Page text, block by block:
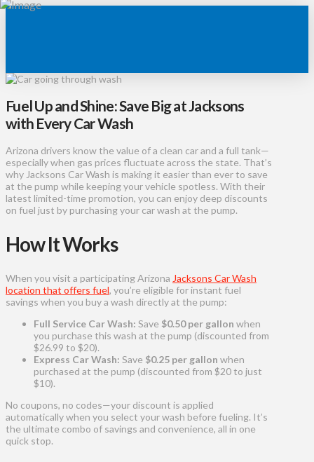
Fuel Up and Shine: Save Big at Jacksons
with Every Car Wash
Arizona drivers know the value of a clean car and a full tank—
especially when gas prices fluctuate across the state. That’s
why Jacksons Car Wash is making it easier than ever to save
at the pump while keeping your vehicle spotless. With their
latest limited-time promotion, you can enjoy deep discounts
on fuel just by purchasing your car wash at the pump.
How It Works
When you visit a participating Arizona Jacksons Car Wash
location that offers fuel, you’re eligible for instant fuel
savings when you buy a wash directly at the pump:
Full Service Car Wash: Save $0.50 per gallon when
you purchase this wash at the pump (discounted from
$26.99 to $20).
Express Car Wash: Save $0.25 per gallon when
purchased at the pump (discounted from $20 to just
$10).
No coupons, no codes—your discount is applied
automatically when you select your wash before fueling. It’s
the ultimate combo of savings and convenience, all in one
quick stop.